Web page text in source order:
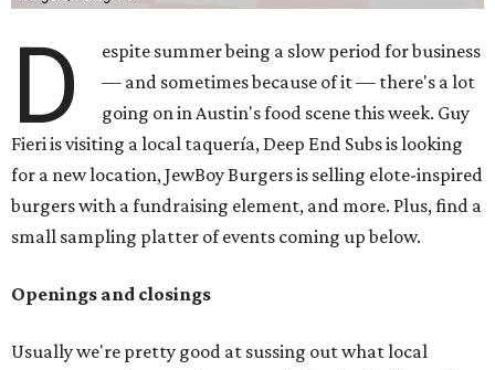
D
espite summer being a slow period for business
— and sometimes because of it — there's a lot
going on in Austin's food scene this week. Guy
Fieri is visiting a local taquería, Deep End Subs is looking
for a new location, JewBoy Burgers is selling elote-inspired
burgers with a fundraising element, and more. Plus, find a
small sampling platter of events coming up below.
Openings and closings
Usually we're pretty good at sussing out what local